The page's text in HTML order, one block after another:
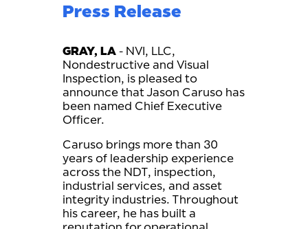
Press Release
GRAY, LA - NVI, LLC,
Nondestructive and Visual
Inspection, is pleased to
announce that Jason Caruso has
been named Chief Executive
Officer.
Caruso brings more than 30
years of leadership experience
across the NDT, inspection,
industrial services, and asset
integrity industries. Throughout
his career, he has built a